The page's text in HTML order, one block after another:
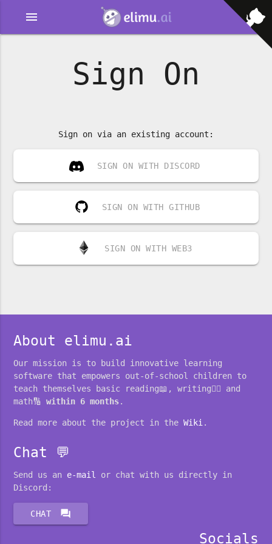
menu
Sign On
Sign on via an existing account:
SIGN ON WITH DISCORD
SIGN ON WITH GITHUB
SIGN ON WITH WEB3
About elimu.ai
Our mission is to build innovative learning
software that empowers out-of-school children to
teach themselves basic reading📖, writing✍🏽 and
math🔢within 6 months.
Read more about the project in theWiki.
Chat 💬
Send us an e-mail
or chat with us directly in
Discord:
CHAT forum
Socials